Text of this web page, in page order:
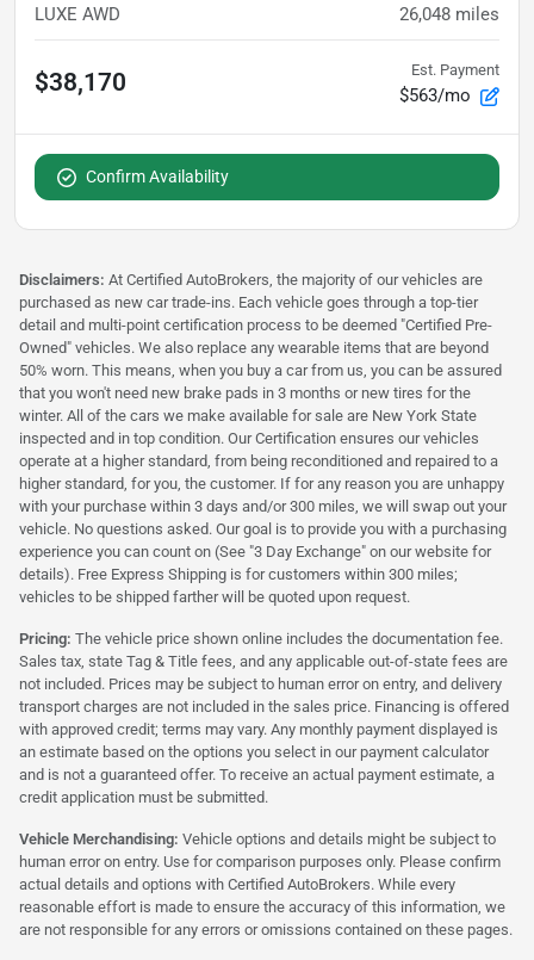
LUXE AWD 26,048 miles
$38,170 Est. Payment
$563/mo
Confirm Availability
Disclaimers: At Certified AutoBrokers, the majority of our vehicles are
purchased as new car trade-ins. Each vehicle goes through a top-tier
detail and multi-point certification process to be deemed "Certified Pre-
Owned" vehicles. We also replace any wearable items that are beyond
50% worn. This means, when you buy a car from us, you can be assured
that you won't need new brake pads in 3 months or new tires for the
winter. All of the cars we make available for sale are New York State
inspected and in top condition. Our Certification ensures our vehicles
operate at a higher standard, from being reconditioned and repaired to a
higher standard, for you, the customer. If for any reason you are unhappy
with your purchase within 3 days and/or 300 miles, we will swap out your
vehicle. No questions asked. Our goal is to provide you with a purchasing
experience you can count on (See "3 Day Exchange" on our website for
details). Free Express Shipping is for customers within 300 miles;
vehicles to be shipped farther will be quoted upon request.
Pricing: The vehicle price shown online includes the documentation fee.
Sales tax, state Tag & Title fees, and any applicable out-of-state fees are
not included. Prices may be subject to human error on entry, and delivery
transport charges are not included in the sales price. Financing is offered
with approved credit; terms may vary. Any monthly payment displayed is
an estimate based on the options you select in our payment calculator
and is not a guaranteed offer. To receive an actual payment estimate, a
credit application must be submitted.
Vehicle Merchandising: Vehicle options and details might be subject to
human error on entry. Use for comparison purposes only. Please confirm
actual details and options with Certified AutoBrokers. While every
reasonable effort is made to ensure the accuracy of this information, we
are not responsible for any errors or omissions contained on these pages.